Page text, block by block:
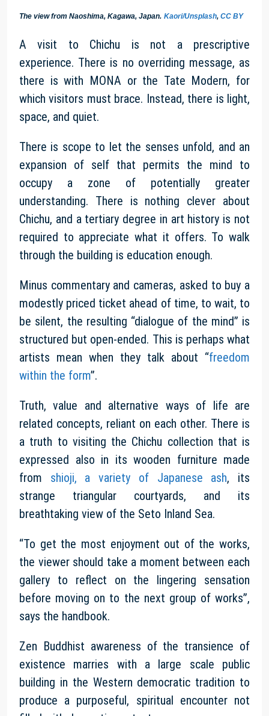
The view from Naoshima, Kagawa, Japan. Kaori/Unsplash, CC BY
A visit to Chichu is not a prescriptive
experience. There is no overriding message, as
there is with MONA or the Tate Modern, for
which visitors must brace. Instead, there is light,
space, and quiet.
There is scope to let the senses unfold, and an
expansion of self that permits the mind to
occupy a zone of potentially greater
understanding. There is nothing clever about
Chichu, and a tertiary degree in art history is not
required to appreciate what it offers. To walk
through the building is education enough.
Minus commentary and cameras, asked to buy a
modestly priced ticket ahead of time, to wait, to
be silent, the resulting “dialogue of the mind” is
structured but open-ended. This is perhaps what
artists mean when they talk about “freedom
within the form”.
Truth, value and alternative ways of life are
related concepts, reliant on each other. There is
a truth to visiting the Chichu collection that is
expressed also in its wooden furniture made
from shioji, a variety of Japanese ash, its
strange triangular courtyards, and its
breathtaking view of the Seto Inland Sea.
“To get the most enjoyment out of the works,
the viewer should take a moment between each
gallery to reflect on the lingering sensation
before moving on to the next group of works”,
says the handbook.
Zen Buddhist awareness of the transience of
existence marries with a large scale public
building in the Western democratic tradition to
produce a purposeful, spiritual encounter not